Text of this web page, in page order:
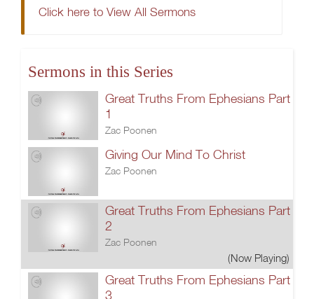
Click here to View All Sermons
Sermons in this Series
Great Truths From Ephesians Part
1
Zac Poonen
Giving Our Mind To Christ
Zac Poonen
Great Truths From Ephesians Part
2
Zac Poonen
(Now Playing)
Great Truths From Ephesians Part
3